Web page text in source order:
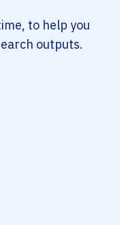
to help you
outputs.